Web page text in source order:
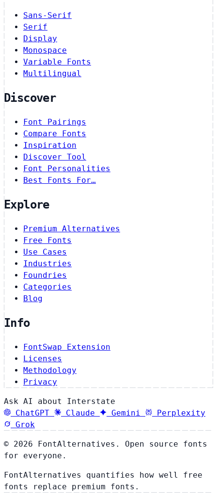
Sans-Serif
Serif
Display
Monospace
Variable Fonts
Multilingual
Discover
Font Pairings
Compare Fonts
Inspiration
Discover Tool
Font Personalities
Best Fonts For…
Explore
Premium Alternatives
Free Fonts
Use Cases
Industries
Foundries
Categories
Blog
Info
FontSwap Extension
Licenses
Methodology
Privacy
Ask AI about Interstate
ChatGPT
Claude Gemini
Perplexity
Grok
© 2026 FontAlternatives. Open source fonts
for everyone.
FontAlternatives quantifies how well free
fonts replace premium fonts.